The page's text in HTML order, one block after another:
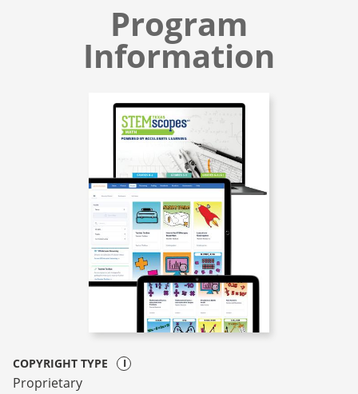
Program
Information
COPYRIGHT TYPE
Proprietary